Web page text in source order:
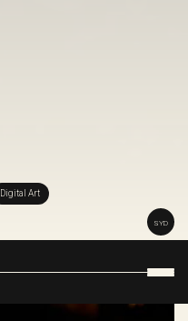
Digital Art
SYD